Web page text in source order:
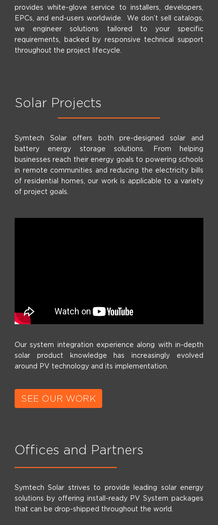
provides white-glove service to installers, developers,
EPCs, and end-users worldwide. We don’t sell catalogs,
we engineer solutions tailored to your specific
requirements, backed by responsive technical support
throughout the project lifecycle.
Solar Projects
Symtech Solar offers both pre-designed solar and
battery energy storage solutions. From helping
businesses reach their energy goals to powering schools
in remote communities and reducing the electricity bills
of residential homes, our work is applicable to a variety
of project goals.
Our system integration experience along with in-depth
solar product knowledge has increasingly evolved
around PV technology and its implementation.
SEE OUR WORK
Offices and Partners
Symtech Solar strives to provide leading solar energy
solutions by offering install-ready PV System packages
that can be drop-shipped throughout the world.